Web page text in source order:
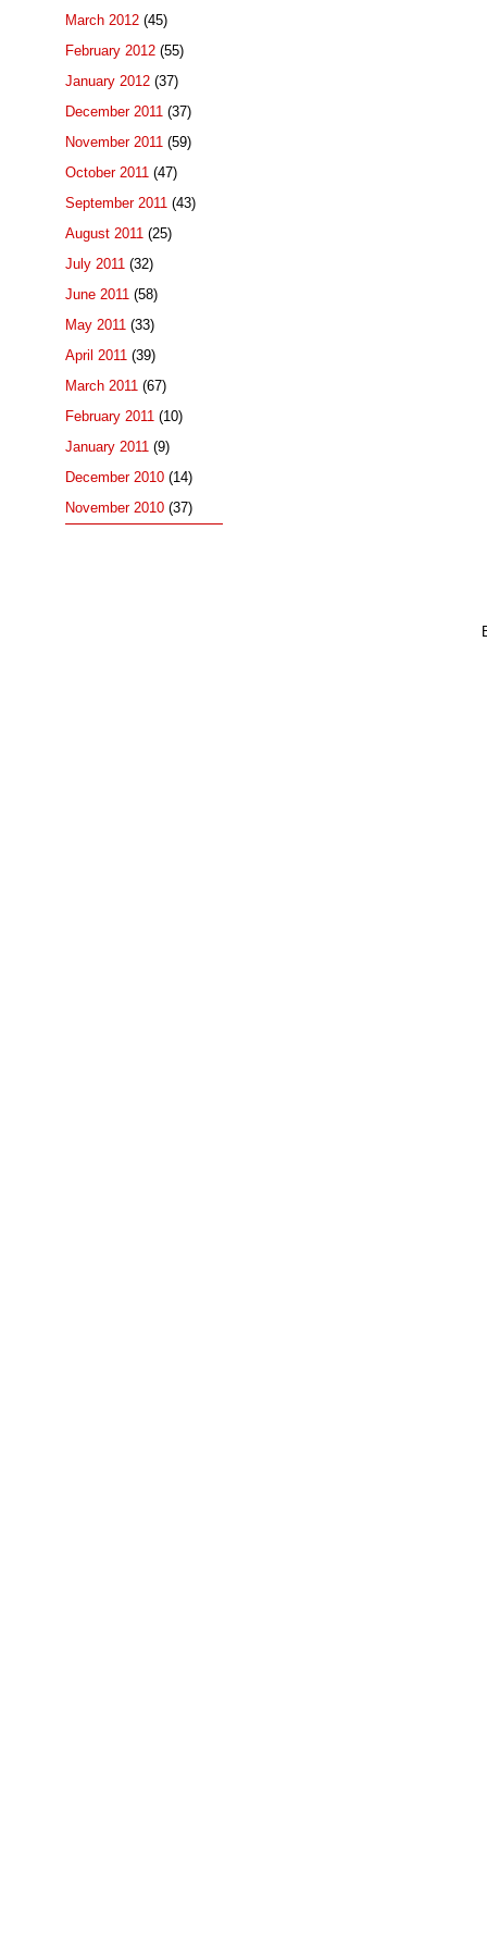
March 2012 (45)
February 2012 (55)
January 2012 (37)
December 2011 (37)
November 2011 (59)
October 2011 (47)
September 2011 (43)
August 2011 (25)
July 2011 (32)
June 2011 (58)
May 2011 (33)
April 2011 (39)
March 2011 (67)
February 2011 (10)
January 2011 (9)
December 2010 (14)
November 2010 (37)